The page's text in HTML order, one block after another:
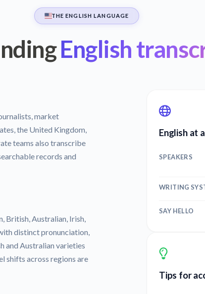
THE ENGLISH LANGUAGE
English
market
the United Kingdom,
teams also transcribe
records and
British, Australian, Irish,
distinct pronunciation,
and Australian varieties
shifts across regions are
English at
SPEAKERS
WRITING
SAY HELLO
Tips for